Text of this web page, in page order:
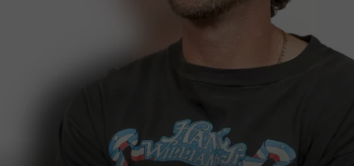
INDUSTRY ACE INQUIRY